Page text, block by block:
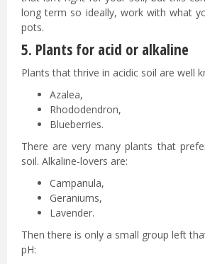
long term so ideally, work with what
pots.
5. Plants for acid or alkaline
Plants that thrive in acidic soil are well
Azalea,
Rhododendron,
Blueberries.
There are very many plants that
soil. Alkaline-lovers are:
Campanula,
Geraniums,
Lavender.
Then there is only a small group left
pH: